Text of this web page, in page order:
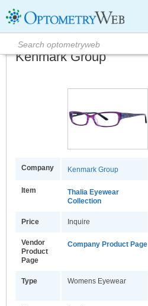
Kenmark Group
Company Kenmark Group
Item
Thalia Eyewear
Collection
Price Inquire
Vendor
Product
Page
Company Product Page
Type Womens Eyewear